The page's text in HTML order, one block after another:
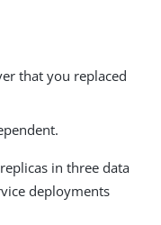
that you replaced
in three data
deployments